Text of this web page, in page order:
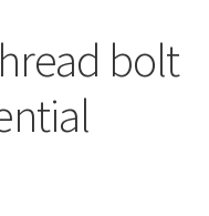
bolt